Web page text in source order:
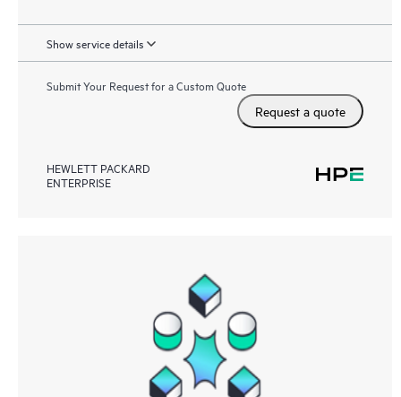
Show service details
Submit Your Request for a Custom Quote
Request a quote
HEWLETT PACKARD
ENTERPRISE